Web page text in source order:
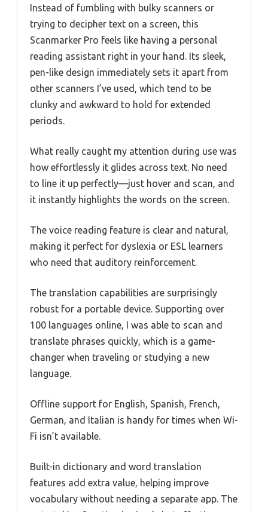
Instead of fumbling with bulky scanners or
trying to decipher text on a screen, this
Scanmarker Pro feels like having a personal
reading assistant right in your hand. Its sleek,
pen-like design immediately sets it apart from
other scanners I’ve used, which tend to be
clunky and awkward to hold for extended
periods.
What really caught my attention during use was
how effortlessly it glides across text. No need
to line it up perfectly—just hover and scan, and
it instantly highlights the words on the screen.
The voice reading feature is clear and natural,
making it perfect for dyslexia or ESL learners
who need that auditory reinforcement.
The translation capabilities are surprisingly
robust for a portable device. Supporting over
100 languages online, I was able to scan and
translate phrases quickly, which is a game-
changer when traveling or studying a new
language.
Offline support for English, Spanish, French,
German, and Italian is handy for times when Wi-
Fi isn’t available.
Built-in dictionary and word translation
features add extra value, helping improve
vocabulary without needing a separate app. The